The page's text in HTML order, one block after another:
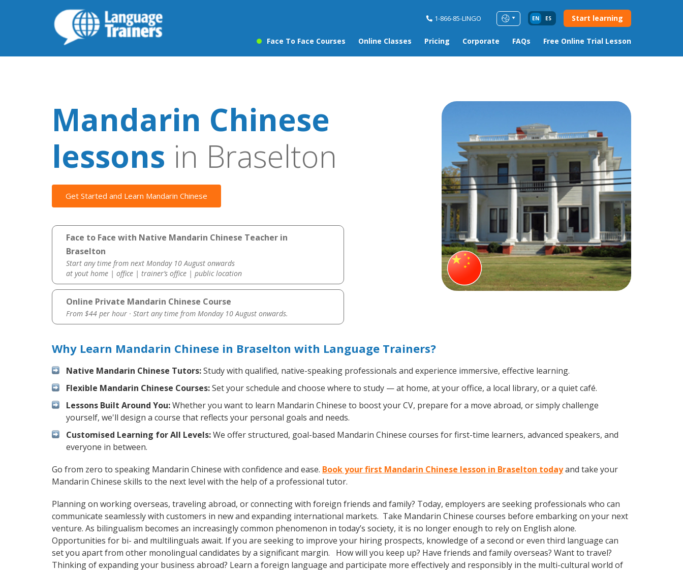
1-866-85-LINGO EN ES Start learning
Face To Face Courses Online Classes Pricing Corporate FAQs Free Online Trial Lesson
Mandarin Chinese
lessons in Braselton
Get Started and Learn Mandarin Chinese
Face to Face with Native Mandarin Chinese Teacher in
Braselton
Start any time from next Monday 10 August onwards
at yout home | office | trainer’s office | public location
Online Private Mandarin Chinese Course
From $44 per hour · Start any time from Monday 10 August onwards.
Why Learn Mandarin Chinese in Braselton with Language Trainers?
Native Mandarin Chinese Tutors:Study with qualified, native-speaking professionals and experience immersive, effective learning.
Flexible Mandarin Chinese Courses:Set your schedule and choose where to study — at home, at your office, a local library, or a quiet café.
Lessons Built Around You:Whether you want to learn Mandarin Chinese to boost your CV, prepare for a move abroad, or simply challenge
yourself, we'll design a course that reflects your personal goals and needs.
Customised Learning for All Levels:We offer structured, goal-based Mandarin Chinese courses for first-time learners, advanced speakers, and
everyone in between.
Go from zero to speaking Mandarin Chinese with confidence and ease. Book your first Mandarin Chinese lesson in Braselton todayand take your
Mandarin Chinese skills to the next level with the help of a professional tutor.
Planning on working overseas, traveling abroad, or connecting with foreign friends and family? Today, employers are seeking professionals who can
communicate seamlessly with customers in new and expanding international markets. Take Mandarin Chinese courses before embarking on your next
venture. As bilingualism becomes an increasingly common phenomenon in today’s society, it is no longer enough to rely on English alone.
Opportunities for bi- and multilinguals await. If you are seeking to improve your hiring prospects, knowledge of a second or even third language can
set you apart from other monolingual candidates by a significant margin. How will you keep up? Have friends and family overseas? Want to travel?
Thinking of expanding your business abroad? Learn a foreign language and participate more effectively and responsibly in the multi-cultural world of